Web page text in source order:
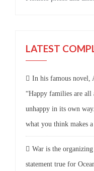
LATEST
In his famous novel,
“Happy families are
unhappy in its own
what you think makes
War is the
statement true for